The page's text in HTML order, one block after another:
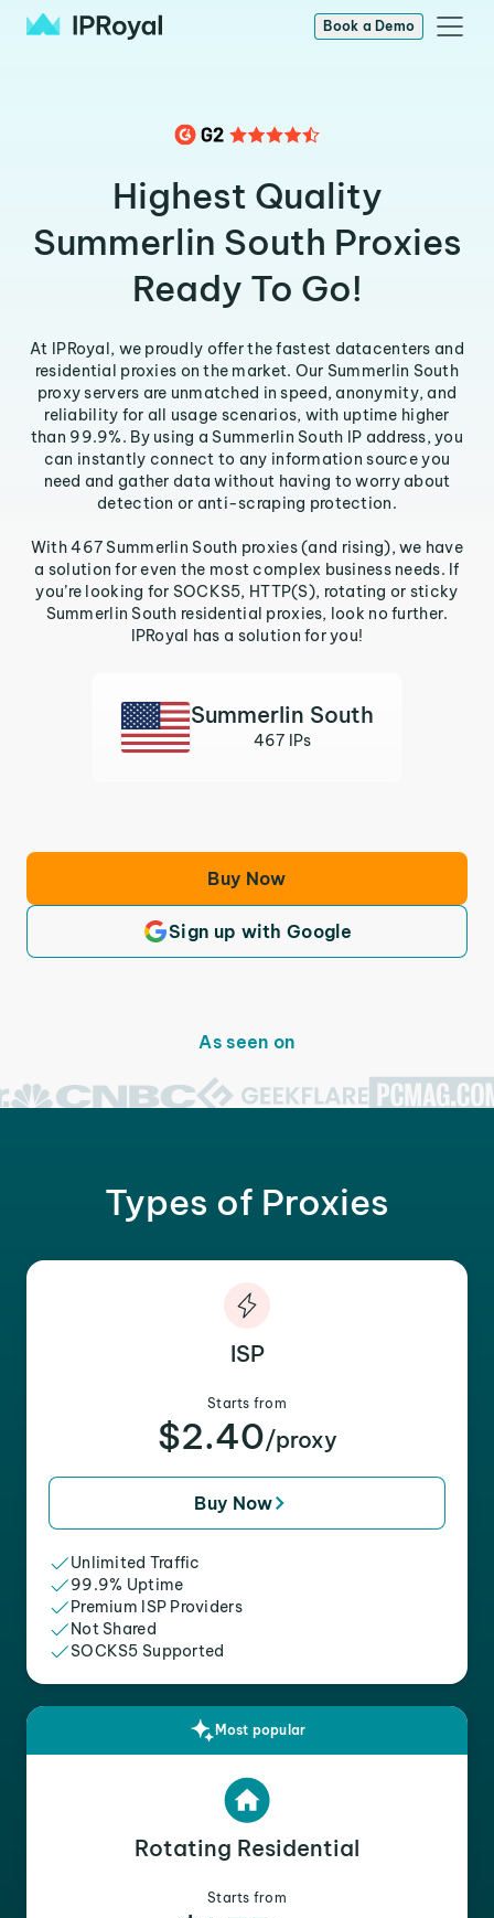
Book a Demo
Highest Quality
Summerlin South Proxies
Ready To Go!
At IPRoyal, we proudly offer the fastest datacenters and
residential proxies on the market. Our Summerlin South
proxy servers are unmatched in speed, anonymity, and
reliability for all usage scenarios, with uptime higher
than 99.9%. By using a Summerlin South IP address, you
can instantly connect to any information source you
need and gather data without having to worry about
detection or anti-scraping protection.
With 467 Summerlin South proxies (and rising), we have
a solution for even the most complex business needs. If
you’re looking for SOCKS5, HTTP(S), rotating or sticky
Summerlin South residential proxies, look no further.
IPRoyal has a solution for you!
Summerlin South
467 IPs
Buy Now
Sign up with Google
As seen on
Types of Proxies
ISP
Starts from
$2.40/proxy
Buy Now
Unlimited Traffic
99.9% Uptime
Premium ISP Providers
Not Shared
SOCKS5 Supported
Most popular
Rotating Residential
Starts from